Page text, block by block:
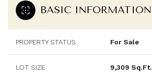
BASIC INFORMATION
PROPERTY STATUS For Sale
LOT SIZE 9,309 Sq.Ft.